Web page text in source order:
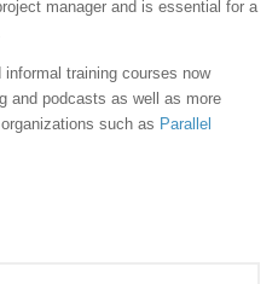
manager and is essential for a
training courses now
and podcasts as well as more
such as Parallel